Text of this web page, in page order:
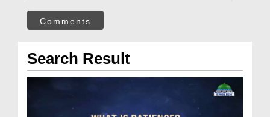
Comments
Search Result